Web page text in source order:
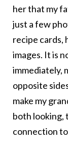
her that my
just a few
recipe cards,
images. It is
immediately,
opposite
make my
both looking,
connection